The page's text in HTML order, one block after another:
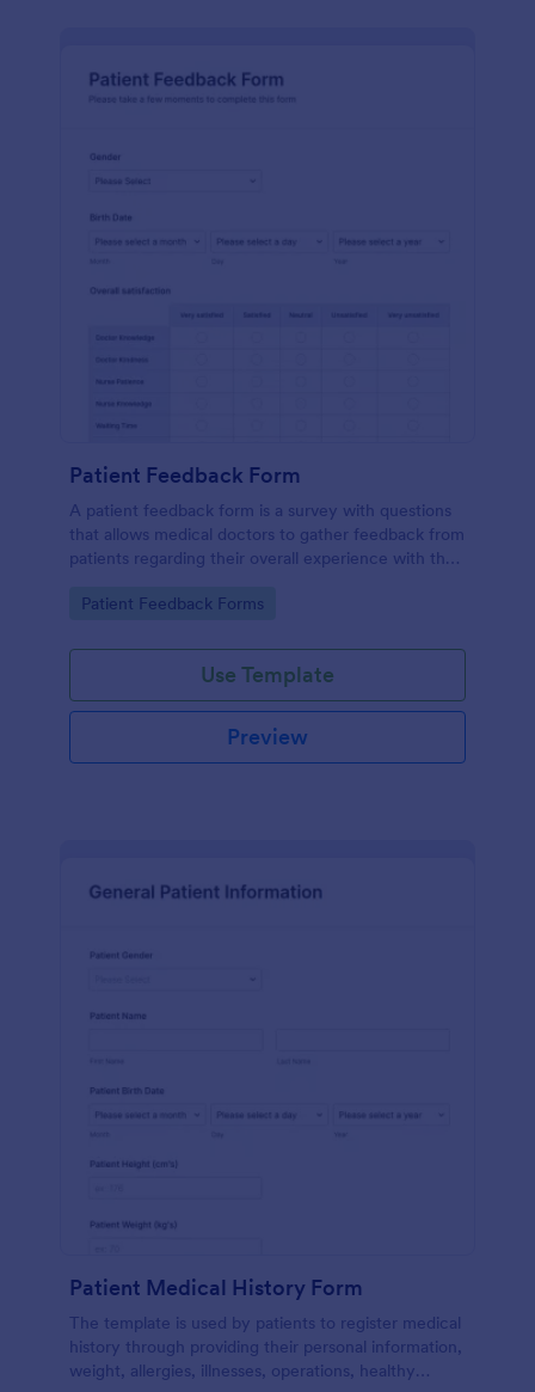
Patient Feedback Form
A patient feedback form is a survey with questions
that allows medical doctors to gather feedback from
patients regarding their overall experience with the
Go to Category:
Patient Feedback Forms
Use Template
Preview
Patient Medical History Form
The template is used by patients to register medical
history through providing their personal information,
weight, allergies, illnesses, operations, healthy